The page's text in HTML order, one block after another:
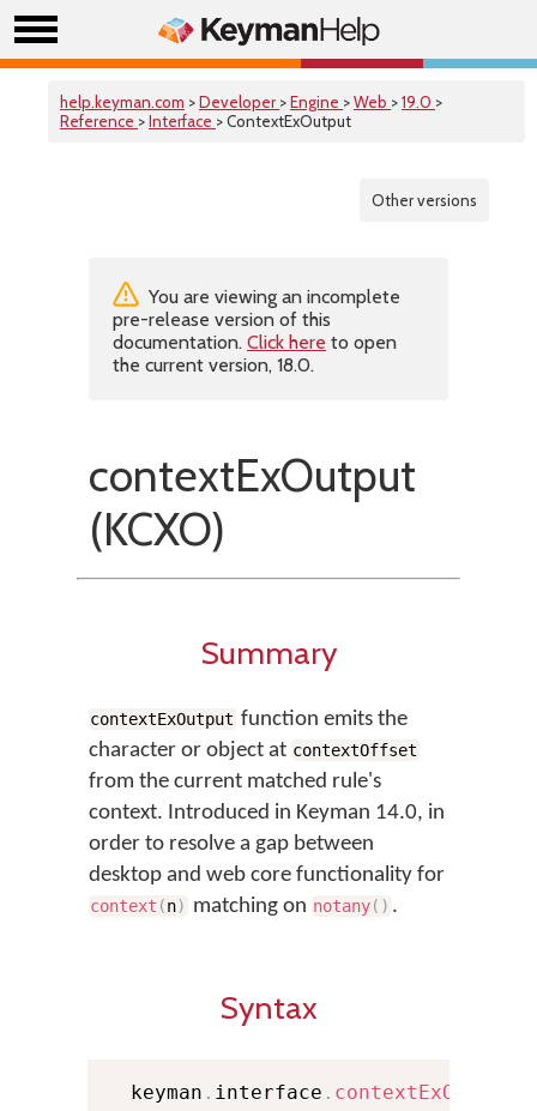
help.keyman.com >Developer >Engine >Web >19.0 >
Reference >Interface > ContextExOutput
Other versions
You are viewing an incomplete
pre-release version of this
documentation. Click here to open
the current version, 18.0.
contextExOutput
(KCXO)
Summary
contextExOutput function emits the
character or object at contextOffset
from the current matched rule's
context. Introduced in Keyman 14.0, in
order to resolve a gap between
desktop and web core functionality for
context (n) matching on notany( ) .
Syntax
  keyman
. interface . contextExOutput